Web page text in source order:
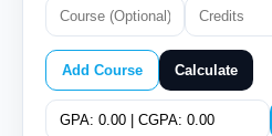
Add Course Calculate